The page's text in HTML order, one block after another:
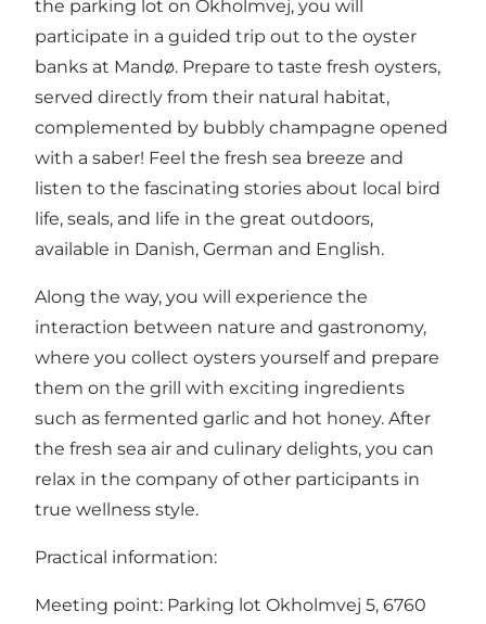
the parking lot on Okholmvej, you will
participate in a guided trip out to the oyster
banks at Mandø. Prepare to taste fresh oysters,
served directly from their natural habitat,
complemented by bubbly champagne opened
with a saber! Feel the fresh sea breeze and
listen to the fascinating stories about local bird
life, seals, and life in the great outdoors,
available in Danish, German and English.
Along the way, you will experience the
interaction between nature and gastronomy,
where you collect oysters yourself and prepare
them on the grill with exciting ingredients
such as fermented garlic and hot honey. After
the fresh sea air and culinary delights, you can
relax in the company of other participants in
true wellness style.
Practical information:
Meeting point: Parking lot Okholmvej 5, 6760